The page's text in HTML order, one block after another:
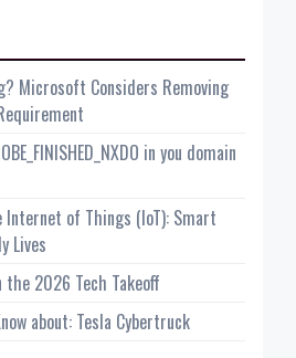
Microsoft Considers Removing
in you domain
of Things (IoT): Smart
Lives
2026 Tech Takeoff
about: Tesla Cybertruck